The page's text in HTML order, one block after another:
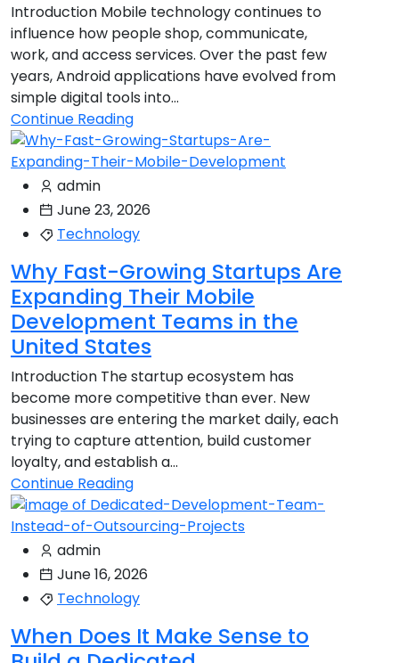
Introduction Mobile technology continues to
influence how people shop, communicate,
work, and access services. Over the past few
years, Android applications have evolved from
simple digital tools into...
Continue Reading
admin
June 23, 2026
Technology
Why Fast-Growing Startups Are
Expanding Their Mobile
Development Teams in the
United States
Introduction The startup ecosystem has
become more competitive than ever. New
businesses are entering the market daily, each
trying to capture attention, build customer
loyalty, and establish a...
Continue Reading
admin
June 16, 2026
Technology
When Does It Make Sense to